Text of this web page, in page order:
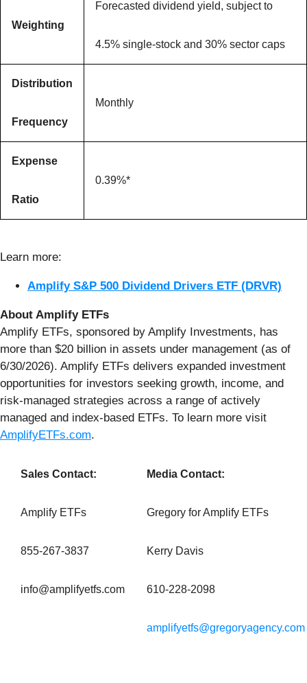
Weighting
Forecasted dividend yield, subject to
4.5% single-stock and 30% sector caps
Distribution
Frequency
Monthly
Expense
Ratio
0.39%*
Learn more:
Amplify S&P 500 Dividend Drivers ETF (DRVR)
About Amplify ETFs
Amplify ETFs, sponsored by Amplify Investments, has
more than $20 billion in assets under management (as of
6/30/2026). Amplify ETFs delivers expanded investment
opportunities for investors seeking growth, income, and
risk-managed strategies across a range of actively
managed and index-based ETFs. To learn more visit
AmplifyETFs.com.
Sales Contact:
Amplify ETFs
855-267-3837
info@amplifyetfs.com
Media Contact:
Gregory for Amplify ETFs
Kerry Davis
610-228-2098
amplifyetfs@gregoryagency.com